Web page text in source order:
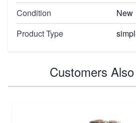
Condition
New
Product Type
Customers